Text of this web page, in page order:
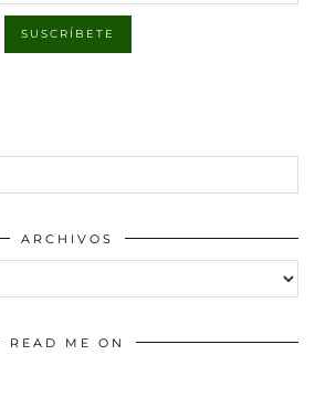
ARCHIVOS
READ ME ON